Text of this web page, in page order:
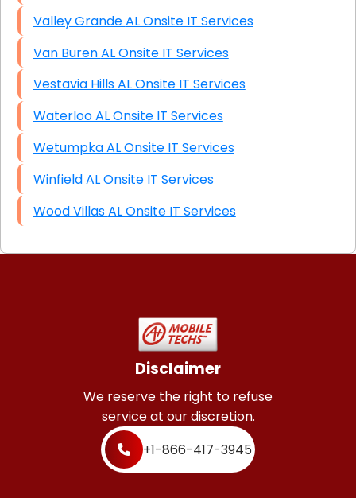
Valley Grande AL Onsite IT Services
Van Buren AL Onsite IT Services
Vestavia Hills AL Onsite IT Services
Waterloo AL Onsite IT Services
Wetumpka AL Onsite IT Services
Winfield AL Onsite IT Services
Wood Villas AL Onsite IT Services
Disclaimer
We reserve the right to refuse
service at our discretion.
+1-866-417-3945